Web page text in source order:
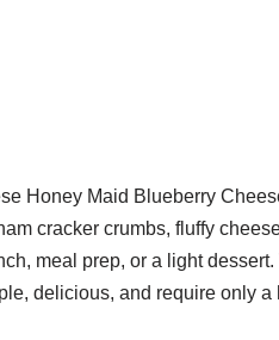
Honey Maid Blueberry
cracker crumbs, fluffy
meal prep, or a light
delicious, and require only a